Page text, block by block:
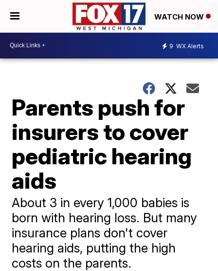
WATCH NOW
9 WX Alerts
Parents push for
insurers to cover
pediatric hearing
aids
About 3 in every 1,000 babies is
born with hearing loss. But many
insurance plans don't cover
hearing aids, putting the high
costs on the parents.